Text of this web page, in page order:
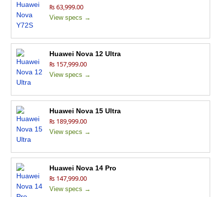
₨ 63,999.00
View specs →
Huawei Nova 12 Ultra
₨ 157,999.00
View specs →
Huawei Nova 15 Ultra
₨ 189,999.00
View specs →
Huawei Nova 14 Pro
₨ 147,999.00
View specs →